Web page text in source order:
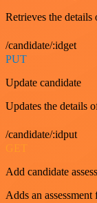
Retrieves the details
/candidate/:idget
PUT
Update candidate
Updates the details
/candidate/:idput
GET
Add candidate
Adds an